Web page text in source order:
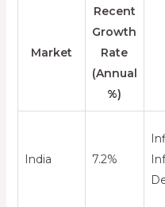
Market
Recent
Growth
Rate
(Annual
%)
India 7.2%